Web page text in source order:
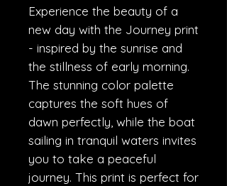
Experience the beauty of a
new day with the Journey print
- inspired by the sunrise and
the stillness of early morning.
The stunning color palette
captures the soft hues of
dawn perfectly, while the boat
sailing in tranquil waters invites
you to take a peaceful
journey. This print is perfect for